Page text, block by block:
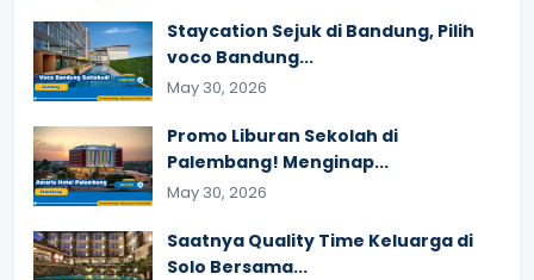
Staycation Sejuk di Bandung, Pilih
voco Bandung...
May 30, 2026
Promo Liburan Sekolah di
Palembang! Menginap...
May 30, 2026
Saatnya Quality Time Keluarga di
Solo Bersama...